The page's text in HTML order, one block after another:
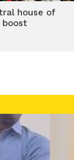
house of
boost